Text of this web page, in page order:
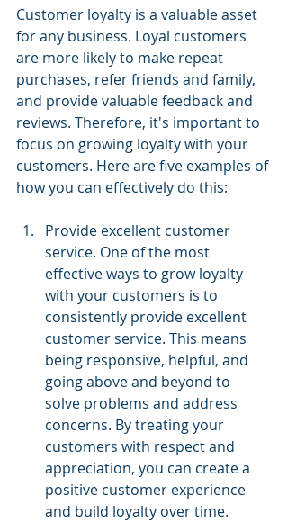
Customer loyalty is a valuable asset
for any business. Loyal customers
are more likely to make repeat
purchases, refer friends and family,
and provide valuable feedback and
reviews. Therefore, it's important to
focus on growing loyalty with your
customers. Here are five examples of
how you can effectively do this:
Provide excellent customer
service. One of the most
effective ways to grow loyalty
with your customers is to
consistently provide excellent
customer service. This means
being responsive, helpful, and
going above and beyond to
solve problems and address
concerns. By treating your
customers with respect and
appreciation, you can create a
positive customer experience
and build loyalty over time.